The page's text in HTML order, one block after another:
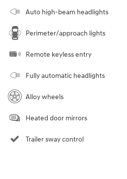
Auto high-beam headlights
Perimeter/approach lights
Remote keyless entry
Fully automatic headlights
Alloy wheels
Heated door mirrors
Trailer sway control